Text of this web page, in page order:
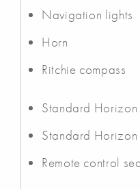
Navigation lights
Horn
Ritchie compass
Standard
Standard
Remote control